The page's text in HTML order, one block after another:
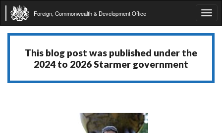
Foreign, Commonwealth & Development Office
This blog post was published under the
2024 to 2026 Starmer government